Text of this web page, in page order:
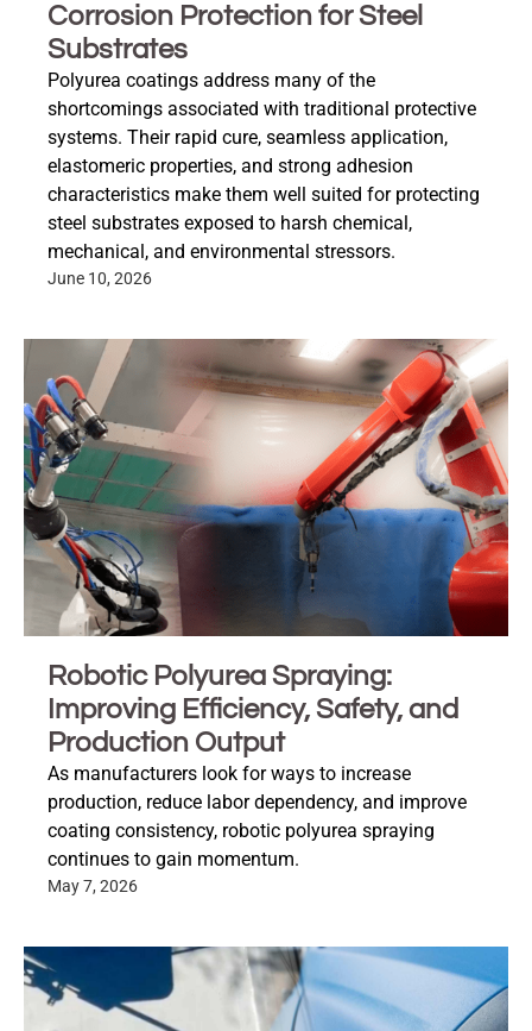
Corrosion Protection for Steel
Substrates
Polyurea coatings address many of the
shortcomings associated with traditional protective
systems. Their rapid cure, seamless application,
elastomeric properties, and strong adhesion
characteristics make them well suited for protecting
steel substrates exposed to harsh chemical,
mechanical, and environmental stressors.
June 10, 2026
Robotic Polyurea Spraying:
Improving Efficiency, Safety, and
Production Output
As manufacturers look for ways to increase
production, reduce labor dependency, and improve
coating consistency, robotic polyurea spraying
continues to gain momentum.
May 7, 2026